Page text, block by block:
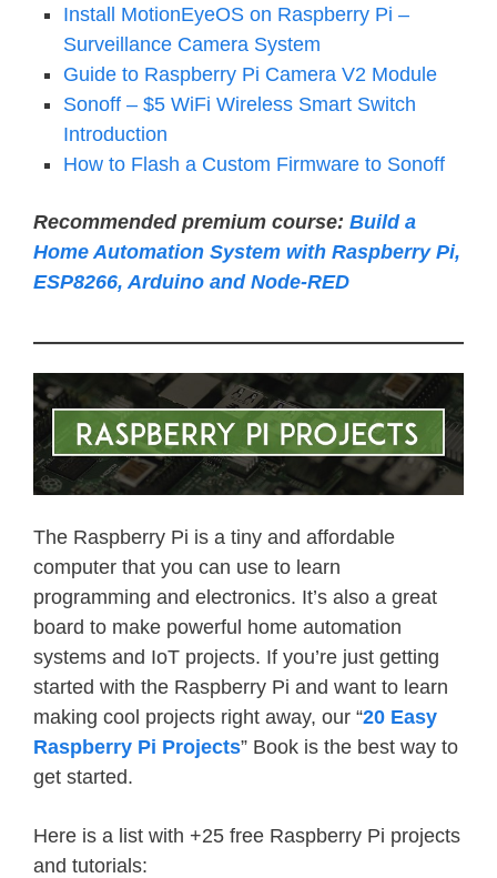
Install MotionEyeOS on Raspberry Pi –
Surveillance Camera System
Guide to Raspberry Pi Camera V2 Module
Sonoff – $5 WiFi Wireless Smart Switch
Introduction
How to Flash a Custom Firmware to Sonoff
Recommended premium course: Build a
Home Automation System with Raspberry Pi,
ESP8266, Arduino and Node-RED
The Raspberry Pi is a tiny and affordable
computer that you can use to learn
programming and electronics. It’s also a great
board to make powerful home automation
systems and IoT projects. If you’re just getting
started with the Raspberry Pi and want to learn
making cool projects right away, our “20 Easy
Raspberry Pi Projects” Book is the best way to
get started.
Here is a list with +25 free Raspberry Pi projects
and tutorials: